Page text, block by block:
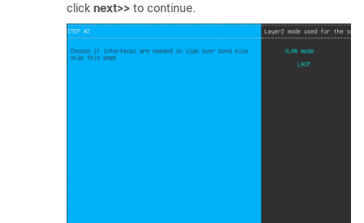
click next>> to continue.